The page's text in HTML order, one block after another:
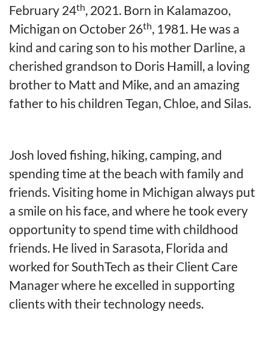
February 24th, 2021. Born in Kalamazoo,
Michigan on October 26th, 1981. He was a
kind and caring son to his mother Darline, a
cherished grandson to Doris Hamill, a loving
brother to Matt and Mike, and an amazing
father to his children Tegan, Chloe, and Silas.
Josh loved fishing, hiking, camping, and
spending time at the beach with family and
friends. Visiting home in Michigan always put
a smile on his face, and where he took every
opportunity to spend time with childhood
friends. He lived in Sarasota, Florida and
worked for SouthTech as their Client Care
Manager where he excelled in supporting
clients with their technology needs.